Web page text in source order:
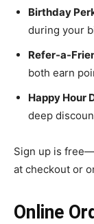
Birthday
during your
Refer-a-
both earn
Happy Hour
deep
Sign up is
at checkout or
Online